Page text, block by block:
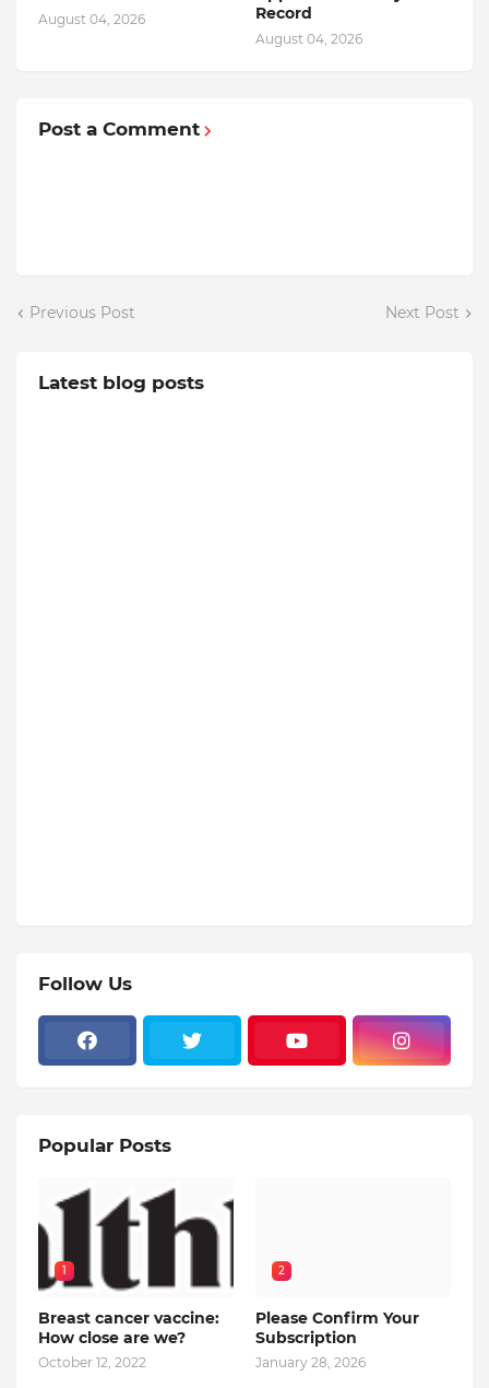
August 04, 2026
Record
August 04, 2026
Post a Comment
Previous Post Next Post
Latest blog posts
Follow Us
Popular Posts
1
Breast cancer vaccine:
How close are we?
October 12, 2022
2
Please Confirm Your
Subscription
January 28, 2026